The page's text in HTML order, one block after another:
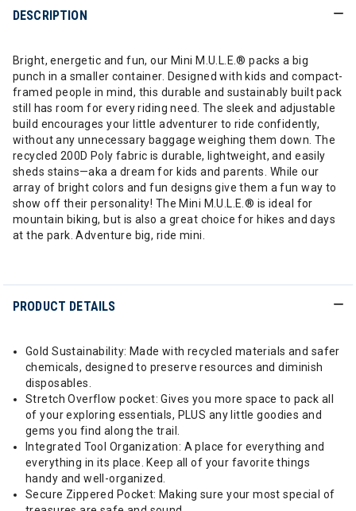
DESCRIPTION
Bright, energetic and fun, our Mini M.U.L.E.® packs a big
punch in a smaller container. Designed with kids and compact-
framed people in mind, this durable and sustainably built pack
still has room for every riding need. The sleek and adjustable
build encourages your little adventurer to ride confidently,
without any unnecessary baggage weighing them down. The
recycled 200D Poly fabric is durable, lightweight, and easily
sheds stains—aka a dream for kids and parents. While our
array of bright colors and fun designs give them a fun way to
show off their personality! The Mini M.U.L.E.® is ideal for
mountain biking, but is also a great choice for hikes and days
at the park. Adventure big, ride mini.
PRODUCT DETAILS
Gold Sustainability: Made with recycled materials and safer
chemicals, designed to preserve resources and diminish
disposables.
Stretch Overflow pocket: Gives you more space to pack all
of your exploring essentials, PLUS any little goodies and
gems you find along the trail.
Integrated Tool Organization: A place for everything and
everything in its place. Keep all of your favorite things
handy and well-organized.
Secure Zippered Pocket: Making sure your most special of